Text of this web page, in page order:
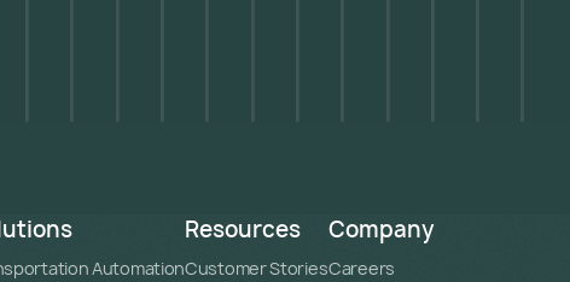
Automation
Resources
Customer Stories
Company
Careers